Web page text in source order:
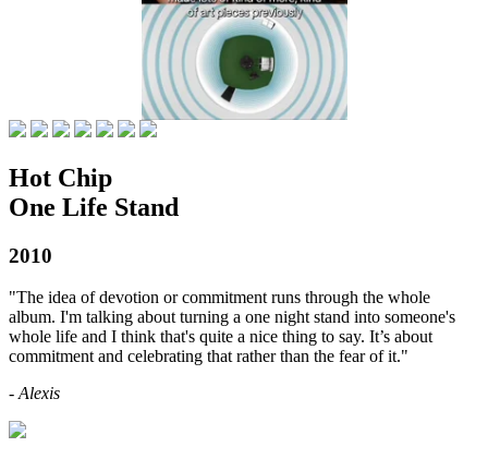
Hot Chip
One Life Stand
2010
"The idea of devotion or commitment runs through the whole
album. I'm talking about turning a one night stand into someone's
whole life and I think that's quite a nice thing to say. It’s about
commitment and celebrating that rather than the fear of it."
- Alexis